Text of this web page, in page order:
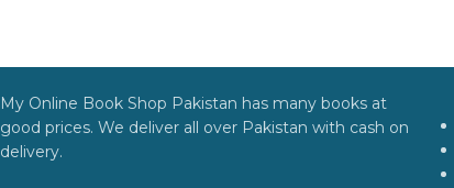
My Online Book Shop Pakistan has many books at
good prices. We deliver all over Pakistan with cash on
delivery.